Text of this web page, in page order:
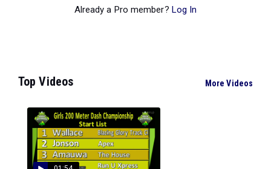
Already a Pro member? Log In
Top Videos More Videos